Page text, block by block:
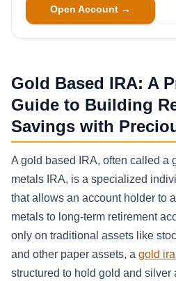
Open Account →
Gold Based IRA: A
Guide to Building
Savings with
A gold based IRA, often called a
metals IRA, is a specialized
that allows an account holder to
metals to long-term retirement
only on traditional assets like
and other paper assets, a gold
structured to hold gold and silver